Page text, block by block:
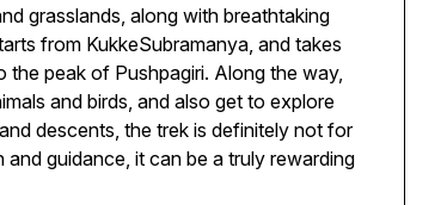
grasslands, along with breathtaking
from KukkeSubramanya, and takes
peak of Pushpagiri. Along the way,
and birds, and also get to explore
descents, the trek is definitely not for
guidance, it can be a truly rewarding